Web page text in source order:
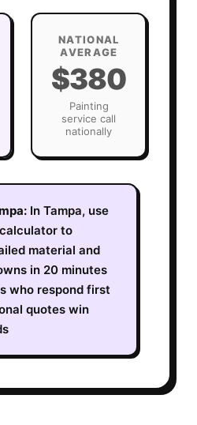
NATIONAL
AVERAGE
$380
Painting
service call
nationally
: In Tampa, use
to
material and
in 20 minutes
who respond first
quotes win